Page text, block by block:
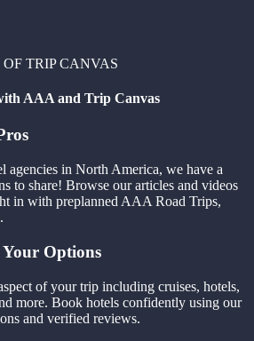
TRIP CANVAS
AAA and Trip Canvas
agencies in North America, we have a
to share! Browse our articles and videos
in with preplanned AAA Road Trips,
Options
of your trip including cruises, hotels,
more. Book hotels confidently using our
and verified reviews.